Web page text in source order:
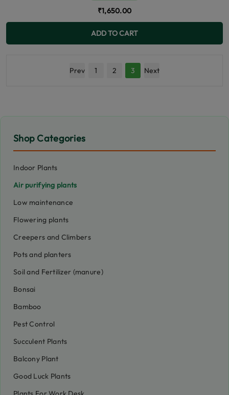
Shop Categories
Indoor Plants
Air purifying plants
Low maintenance
Flowering plants
Creepers and Climbers
Pots and planters
Soil and Fertilizer (manure)
Bonsai
Bamboo
Pest Control
Succulent Plants
Balcony Plant
Good Luck Plants
₹1,650.00
ADD TO CART
Prev 1 2 3 Next